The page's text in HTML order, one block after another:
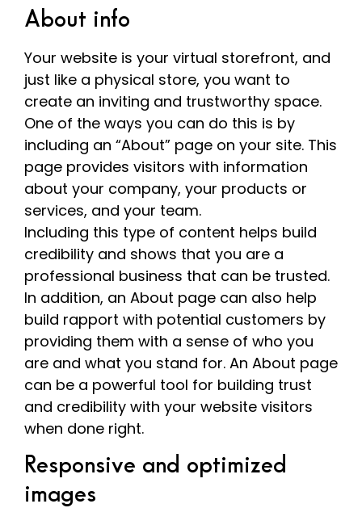
About info
Your website is your virtual storefront, and
just like a physical store, you want to
create an inviting and trustworthy space.
One of the ways you can do this is by
including an “About” page on your site. This
page provides visitors with information
about your company, your products or
services, and your team.
Including this type of content helps build
credibility and shows that you are a
professional business that can be trusted.
In addition, an About page can also help
build rapport with potential customers by
providing them with a sense of who you
are and what you stand for. An About page
can be a powerful tool for building trust
and credibility with your website visitors
when done right.
Responsive and optimized
images